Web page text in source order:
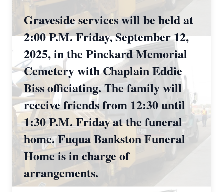
Graveside services will be held at
2:00 P.M. Friday, September 12,
2025, in the Pinckard Memorial
Cemetery with Chaplain Eddie
Biss officiating. The family will
receive friends from 12:30 until
1:30 P.M. Friday at the funeral
home. Fuqua Bankston Funeral
Home is in charge of
arrangements.